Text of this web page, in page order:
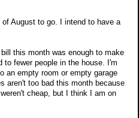
August to go. I intend to have a
this month was enough to make
to fewer people in the house. I'm
an empty room or empty garage
aren't too bad this month because
cheap, but I think I am on